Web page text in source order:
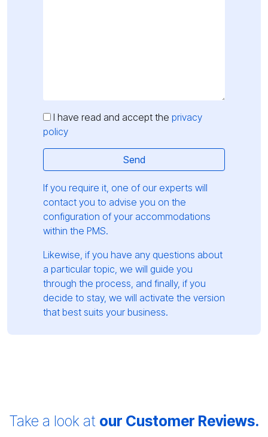
I have read and accept the privacy
policy
If you require it, one of our experts will
contact you to advise you on the
configuration of your accommodations
within the PMS.
Likewise, if you have any questions about
a particular topic, we will guide you
through the process, and finally, if you
decide to stay, we will activate the version
that best suits your business.
Take a look at our Customer Reviews.